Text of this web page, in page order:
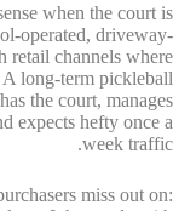
when the court is
operated, driveway-
retail channels where
A long-term pickleball
the court, manages
expects hefty once a
week traffic.
miss out on: